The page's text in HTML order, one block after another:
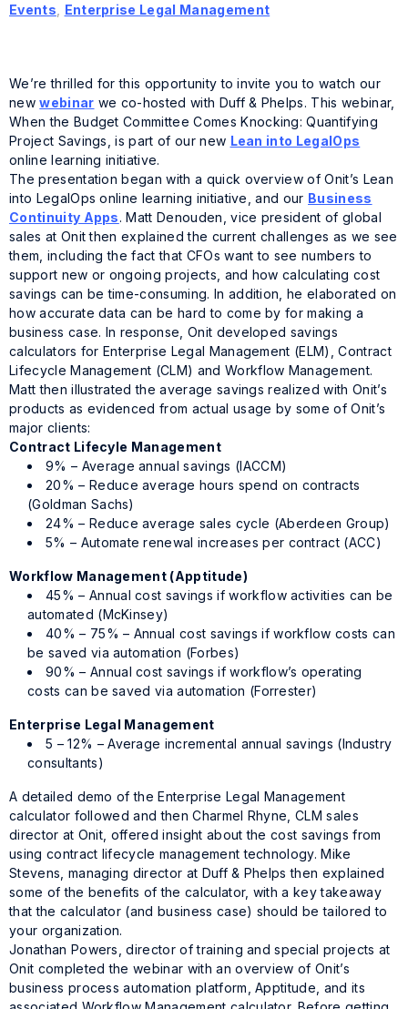
Events
Enterprise Legal Management
We’re thrilled for this opportunity to invite you to watch our
newwebinar we co-hosted with Duff & Phelps. This webinar,
When the Budget Committee Comes Knocking: Quantifying
Project Savings, is part of our new Lean into LegalOps
online learning initiative.
The presentation began with a quick overview of Onit’s Lean
into LegalOps online learning initiative, and our Business
Continuity Apps. Matt Denouden, vice president of global
sales at Onit then explained the current challenges as we see
them, including the fact that CFOs want to see numbers to
support new or ongoing projects, and how calculating cost
savings can be time-consuming. In addition, he elaborated on
how accurate data can be hard to come by for making a
business case. In response, Onit developed savings
calculators for Enterprise Legal Management (ELM), Contract
Lifecycle Management (CLM) and Workflow Management.
Matt then illustrated the average savings realized with Onit’s
products as evidenced from actual usage by some of Onit’s
major clients:
Contract Lifecyle Management
9% – Average annual savings (IACCM)
20% – Reduce average hours spend on contracts
(Goldman Sachs)
24% – Reduce average sales cycle (Aberdeen Group)
5% – Automate renewal increases per contract (ACC)
Workflow Management (Apptitude)
45% – Annual cost savings if workflow activities can be
automated (McKinsey)
40% – 75% – Annual cost savings if workflow costs can
be saved via automation (Forbes)
90% – Annual cost savings if workflow’s operating
costs can be saved via automation (Forrester)
Enterprise Legal Management
5 – 12% – Average incremental annual savings (Industry
consultants)
A detailed demo of the Enterprise Legal Management
calculator followed and then Charmel Rhyne, CLM sales
director at Onit, offered insight about the cost savings from
using contract lifecycle management technology. Mike
Stevens, managing director at Duff & Phelps then explained
some of the benefits of the calculator, with a key takeaway
that the calculator (and business case) should be tailored to
your organization.
Jonathan Powers, director of training and special projects at
Onit completed the webinar with an overview of Onit’s
business process automation platform, Apptitude, and its